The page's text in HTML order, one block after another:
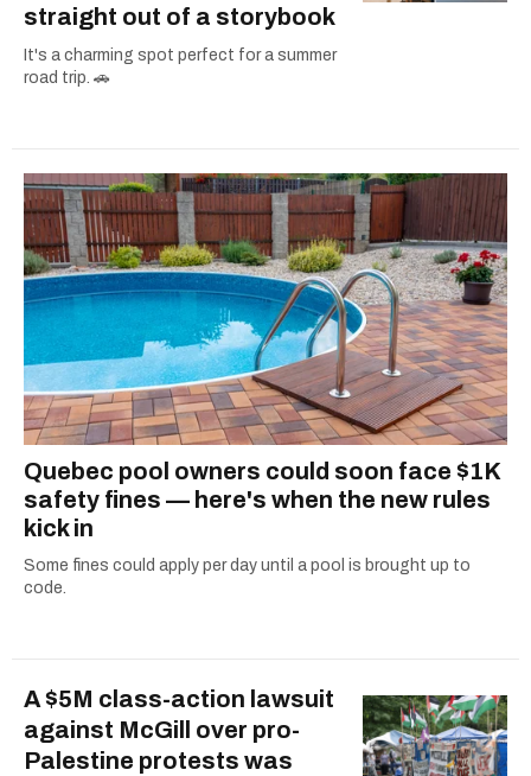
straight out of a storybook
It's a charming spot perfect for a summer
road trip. 🚗
Quebec pool owners could soon face $1K
safety fines — here's when the new rules
kick in
Some fines could apply per day until a pool is brought up to
code.
A $5M class-action lawsuit
against McGill over pro-
Palestine protests was